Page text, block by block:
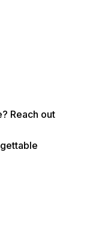
Reach out